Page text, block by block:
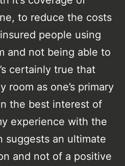
to reduce the costs
people using
and not being able to
certainly true that
room as one’s primary
the best interest of
experience with the
suggests an ultimate
and not of a positive